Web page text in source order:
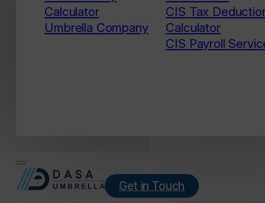
Calculator
Umbrella Company
CIS Tax
Calculator
CIS Payroll
Get in Touch